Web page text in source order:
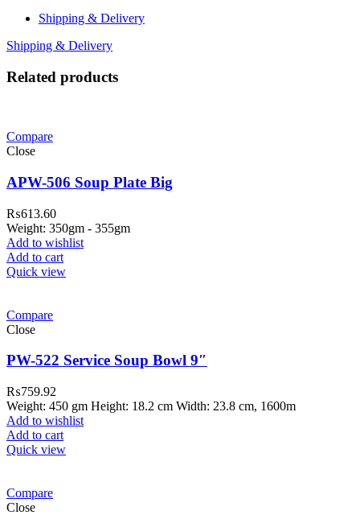
Shipping & Delivery
Shipping & Delivery
Related products
Compare
Close
APW-506 Soup Plate Big
₨613.60
Weight: 350gm - 355gm
Add to wishlist
Add to cart
Quick view
Compare
Close
PW-522 Service Soup Bowl 9″
₨759.92
Weight: 450 gm Height: 18.2 cm Width: 23.8 cm, 1600m
Add to wishlist
Add to cart
Quick view
Compare
Close